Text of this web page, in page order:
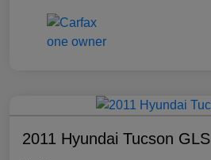
2011 Hyundai Tucson GLS